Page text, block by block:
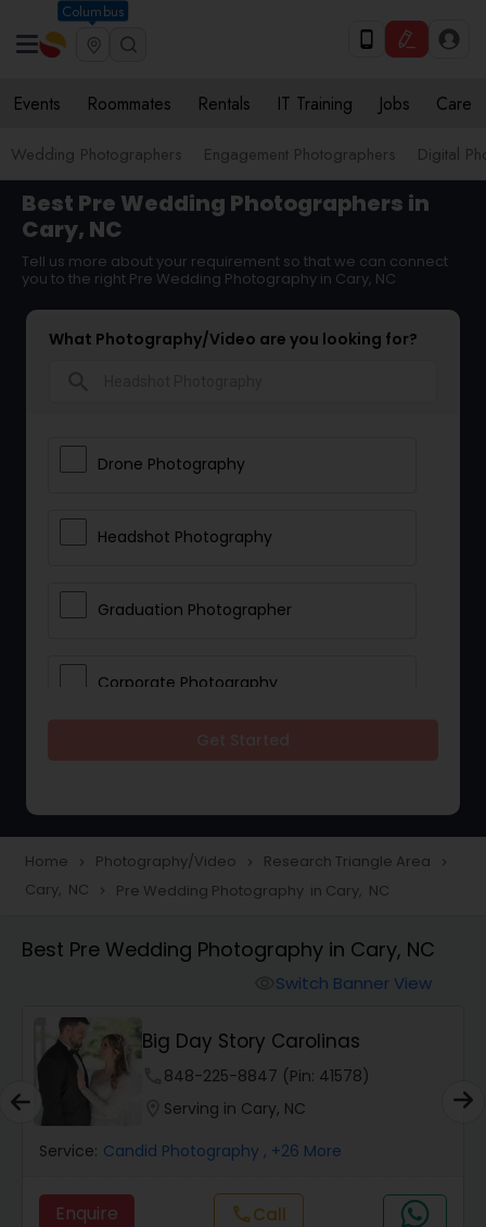
Columbus
Events Roommates Rentals IT Training Jobs Care
Wedding Photographers Engagement Photographers Digital
Best Pre Wedding Photographers in
Cary, NC
Tell us more about your requirement so that we can connect
you to the right Pre Wedding Photography in Cary, NC
What Photography/Video are you looking for?
Drone Photography
Headshot Photography
Graduation Photographer
Corporate Photography
Portrait Photographers
Studio Photography
Product Photography
Maternity Photographers
Home navigate_next Photography/Video navigate_next Research Triangle Area navigate_next
Cary, NC navigate_next Pre Wedding Photography in Cary, NC
Best Pre Wedding Photography in Cary, NC
Switch Banner View
Big Day Story Carolinas
848-225-8847 (Pin: 41578)
Serving in Cary, NC
Service: Candid Photography , +26 More
Enquire callCall